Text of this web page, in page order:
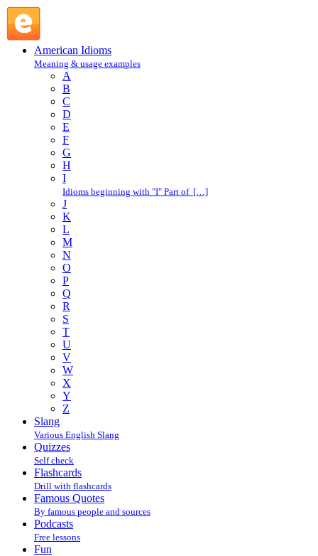
American Idioms
Meaning & usage examples
A
B
C
D
E
F
G
H
I
Idioms beginning with "I" Part of […]
J
K
L
M
N
O
P
Q
R
S
T
U
V
W
X
Y
Z
Slang
Various English Slang
Quizzes
Self check
Flashcards
Drill with flashcards
Famous Quotes
By famous people and sources
Podcasts
Free lessons
Fun